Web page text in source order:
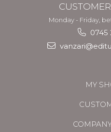
Monday - Friday,
0745
MY